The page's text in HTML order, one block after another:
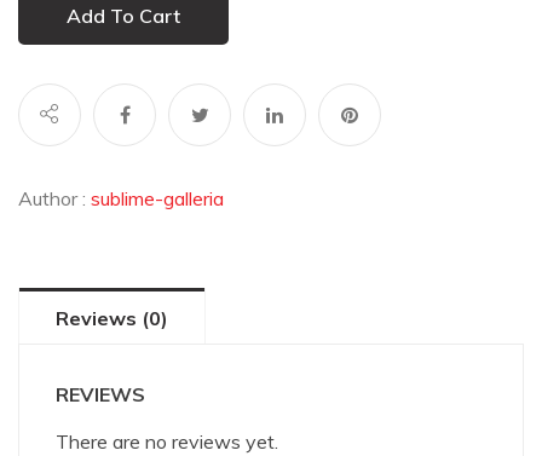
Add To Cart
Author : sublime-galleria
Reviews (0)
REVIEWS
There are no reviews yet.